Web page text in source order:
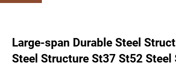
Large-span Durable Steel
Steel Structure St37 St52